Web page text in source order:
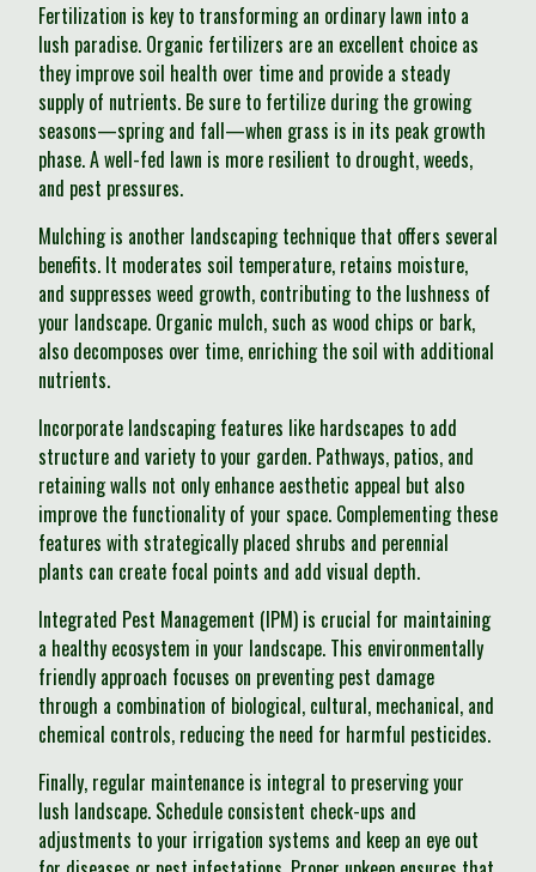
Fertilization is key to transforming an ordinary lawn into a
lush paradise. Organic fertilizers are an excellent choice as
they improve soil health over time and provide a steady
supply of nutrients. Be sure to fertilize during the growing
seasons—spring and fall—when grass is in its peak growth
phase. A well-fed lawn is more resilient to drought, weeds,
and pest pressures.
Mulching is another landscaping technique that offers several
benefits. It moderates soil temperature, retains moisture,
and suppresses weed growth, contributing to the lushness of
your landscape. Organic mulch, such as wood chips or bark,
also decomposes over time, enriching the soil with additional
nutrients.
Incorporate landscaping features like hardscapes to add
structure and variety to your garden. Pathways, patios, and
retaining walls not only enhance aesthetic appeal but also
improve the functionality of your space. Complementing these
features with strategically placed shrubs and perennial
plants can create focal points and add visual depth.
Integrated Pest Management (IPM) is crucial for maintaining
a healthy ecosystem in your landscape. This environmentally
friendly approach focuses on preventing pest damage
through a combination of biological, cultural, mechanical, and
chemical controls, reducing the need for harmful pesticides.
Finally, regular maintenance is integral to preserving your
lush landscape. Schedule consistent check-ups and
adjustments to your irrigation systems and keep an eye out